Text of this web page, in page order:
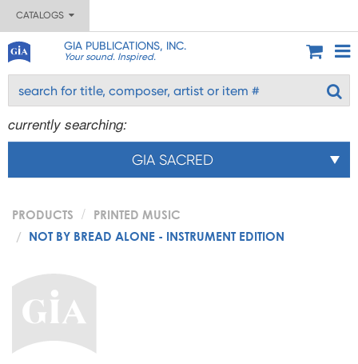
CATALOGS
GIA PUBLICATIONS, INC.
Your sound. Inspired.
currently searching:
GIA SACRED
PRODUCTS
PRINTED MUSIC
NOT BY BREAD ALONE - INSTRUMENT EDITION